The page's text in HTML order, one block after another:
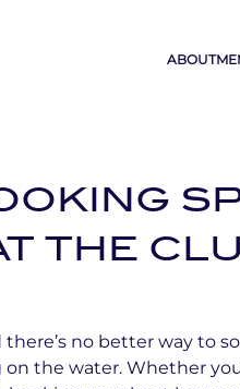
ABOUT
THE
no better way to
the water. Whether